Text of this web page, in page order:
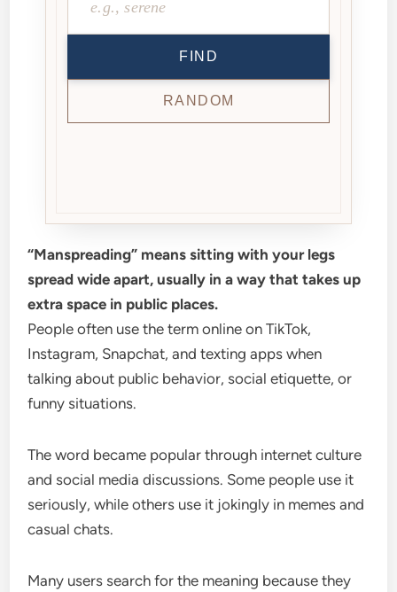
FIND
RANDOM
“Manspreading” means sitting with your legs
spread wide apart, usually in a way that takes up
extra space in public places.
People often use the term online on TikTok,
Instagram, Snapchat, and texting apps when
talking about public behavior, social etiquette, or
funny situations.
The word became popular through internet culture
and social media discussions. Some people use it
seriously, while others use it jokingly in memes and
casual chats.
Many users search for the meaning because they